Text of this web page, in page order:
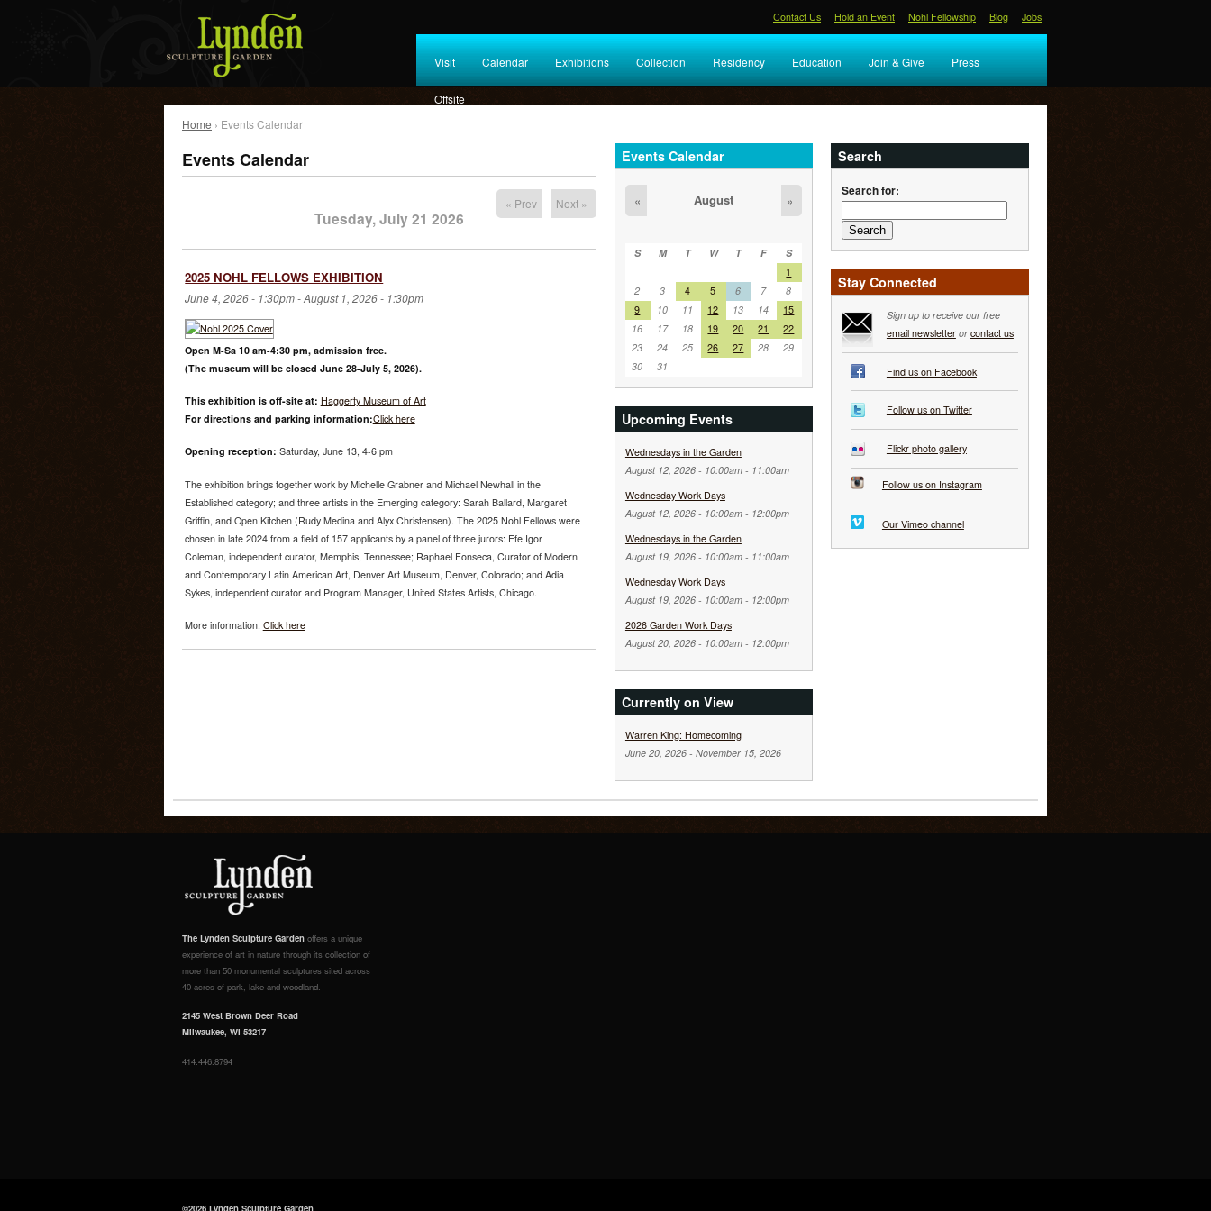
Contact Us Hold an Event Nohl Fellowship Blog Jobs
Visit Calendar Exhibitions Collection Residency Education Join & Give Press
Offsite
Home › Events Calendar
Events Calendar
« Prev
Tuesday, July 21 2026
Next »
2025 NOHL FELLOWS EXHIBITION
June 4, 2026 - 1:30pm-August 1, 2026 - 1:30pm
Open M-Sa 10 am-4:30 pm, admission free.
(The museum will be closed June 28-July 5, 2026).
This exhibition is off-site at: Haggerty Museum of Art
For directions and parking information:Click here
Opening reception: Saturday, June 13, 4-6 pm
The exhibition brings together work by Michelle Grabner and Michael Newhall in the
Established category; and three artists in the Emerging category: Sarah Ballard, Margaret
Griffin, and Open Kitchen (Rudy Medina and Alyx Christensen). The 2025 Nohl Fellows were
chosen in late 2024 from a field of 157 applicants by a panel of three jurors: Efe Igor
Coleman, independent curator, Memphis, Tennessee; Raphael Fonseca, Curator of Modern
and Contemporary Latin American Art, Denver Art Museum, Denver, Colorado; and Adia
Sykes, independent curator and Program Manager, United States Artists, Chicago.
More information: Click here
Events Calendar
« August »
S M T W T F
S
1
2
3 4 5 6 7
8
9
10 11 12 13 14
15
16
17 18 19 20 21
22
23
24 25 26 27 28
29
30
31
Upcoming Events
Wednesdays in the Garden
August 12, 2026 - 10:00am- 11:00am
Wednesday Work Days
August 12, 2026 - 10:00am- 12:00pm
Wednesdays in the Garden
August 19, 2026 - 10:00am- 11:00am
Wednesday Work Days
August 19, 2026 - 10:00am- 12:00pm
2026 Garden Work Days
August 20, 2026 - 10:00am- 12:00pm
Currently on View
Warren King: Homecoming
June 20, 2026- November 15, 2026
Search
Search for:
Stay Connected
Sign up to receive our free
email newsletteror contact us
Find us on Facebook
Follow us on Twitter
Flickr photo gallery
Follow us on Instagram
Our Vimeo channel
The Lynden Sculpture Garden offers a unique
experience of art in nature through its collection of
more than 50 monumental sculptures sited across
40 acres of park, lake and woodland.
2145 West Brown Deer Road
Milwaukee, WI 53217
414.446.8794
©2026 Lynden Sculpture Garden